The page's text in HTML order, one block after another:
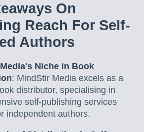
On
Reach For Self-
Authors
Niche in Book
: MindStir Media excels as a
distributor, specialising in
self-publishing services
independent authors.